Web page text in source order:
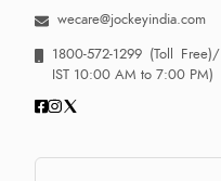
wecare@jockeyindia.com
1800-572-1299 (Toll Free)/
IST 10:00 AM to 7:00 PM)